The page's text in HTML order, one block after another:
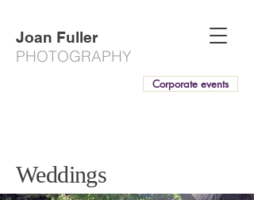
Joan Fuller
PHOTOGRAPHY
Corporate events
Weddings